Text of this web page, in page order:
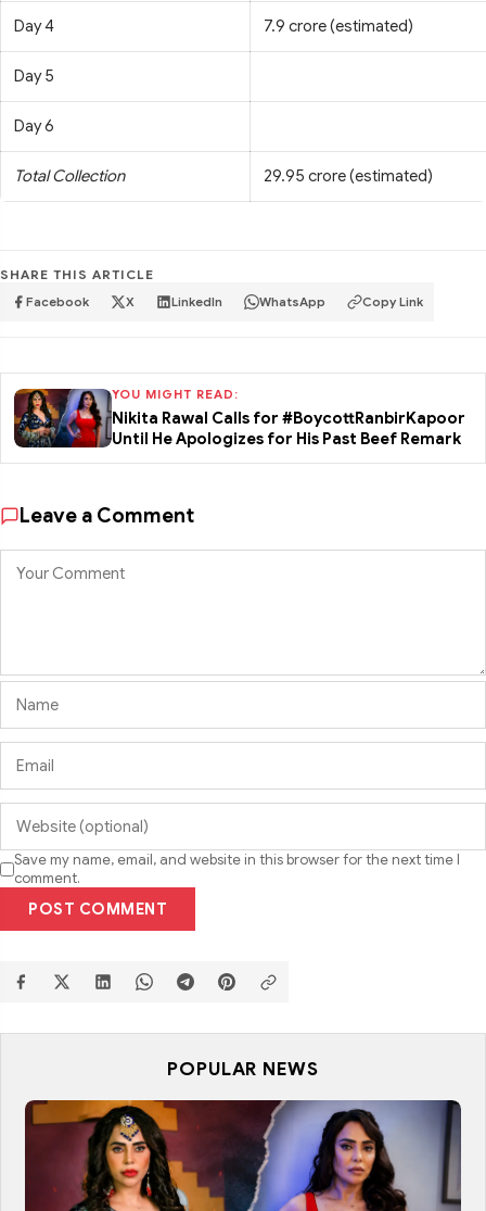
Day 4 7.9 crore (estimated)
Day 5
Day 6
Total Collection 29.95 crore (estimated)
SHARE THIS ARTICLE
Facebook X LinkedIn WhatsApp Copy Link
YOU MIGHT READ:
Nikita Rawal Calls for #BoycottRanbirKapoor
Until He Apologizes for His Past Beef Remark
Leave a Comment
Save my name, email, and website in this browser for the next time I
comment.
POST COMMENT
POPULAR NEWS